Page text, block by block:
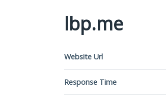
lbp.me
Website Url
Response Time